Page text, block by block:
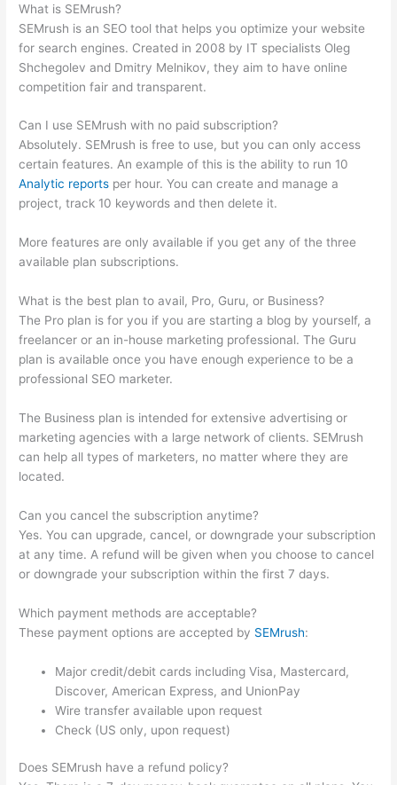
What is SEMrush?
SEMrush is an SEO tool that helps you optimize your website
for search engines. Created in 2008 by IT specialists Oleg
Shchegolev and Dmitry Melnikov, they aim to have online
competition fair and transparent.
Can I use SEMrush with no paid subscription?
Absolutely. SEMrush is free to use, but you can only access
certain features. An example of this is the ability to run 10
Analytic reports per hour. You can create and manage a
project, track 10 keywords and then delete it.
More features are only available if you get any of the three
available plan subscriptions.
What is the best plan to avail, Pro, Guru, or Business?
The Pro plan is for you if you are starting a blog by yourself, a
freelancer or an in-house marketing professional. The Guru
plan is available once you have enough experience to be a
professional SEO marketer.
The Business plan is intended for extensive advertising or
marketing agencies with a large network of clients. SEMrush
can help all types of marketers, no matter where they are
located.
Can you cancel the subscription anytime?
Yes. You can upgrade, cancel, or downgrade your subscription
at any time. A refund will be given when you choose to cancel
or downgrade your subscription within the first 7 days.
Which payment methods are acceptable?
These payment options are accepted by SEMrush:
Major credit/debit cards including Visa, Mastercard,
Discover, American Express, and UnionPay
Wire transfer available upon request
Check (US only, upon request)
Does SEMrush have a refund policy?